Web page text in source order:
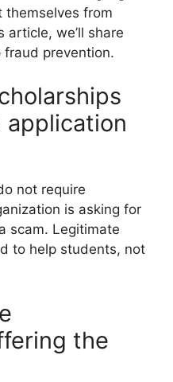
themselves from
article, we’ll share
fraud prevention.
not require
is asking for
scam. Legitimate
to help students, not
the